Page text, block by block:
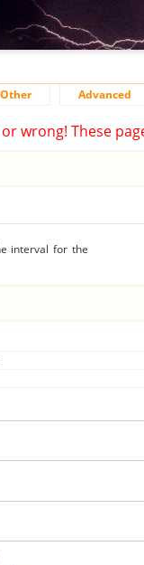
Other Advanced
wrong! These
interval for the